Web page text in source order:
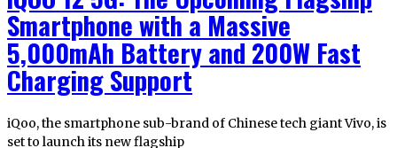
Smartphone with a Massive
5,000mAh Battery and 200W Fast
Charging Support
iQoo, the smartphone sub-brand of Chinese tech giant Vivo, is
set to launch its new flagship